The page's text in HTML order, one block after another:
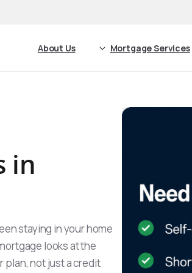
About Us Mortgage Services
in
staying in your home
looks at the
not just a credit